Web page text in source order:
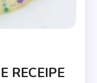
RECEIPE